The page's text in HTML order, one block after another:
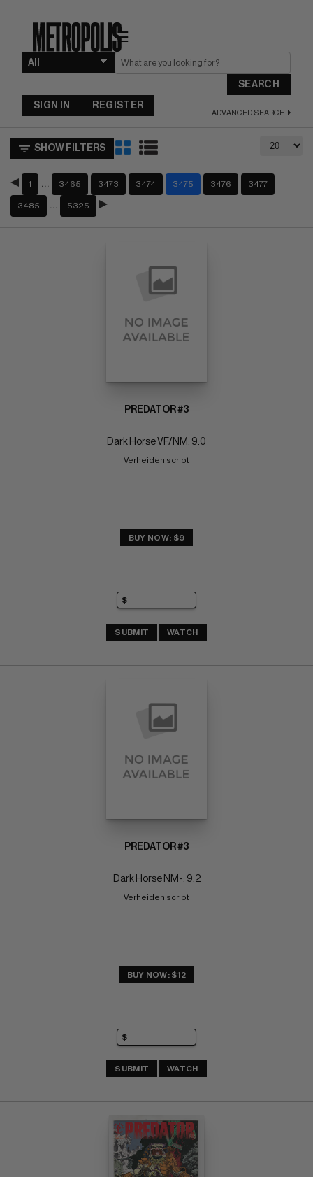
☰
SEARCH
ADVANCED SEARCH
SIGN IN REGISTER
SHOW FILTERS
1 3465 3473 3474 3475 3476 3477
3485 5325
PREDATOR #3
Dark Horse VF/NM: 9.0
Verheiden script
BUY NOW: $9
SUBMIT WATCH
PREDATOR #3
Dark Horse NM-: 9.2
Verheiden script
BUY NOW: $12
SUBMIT WATCH